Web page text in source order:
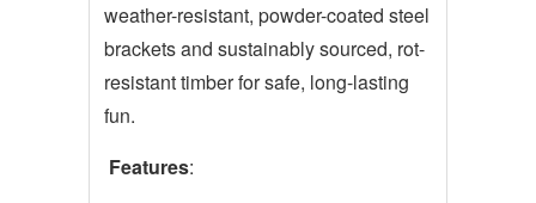
weather-resistant, powder-coated steel
brackets and sustainably sourced, rot-
resistant timber for safe, long-lasting
fun.
Features: